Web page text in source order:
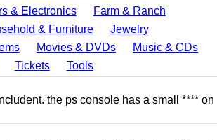
& Electronics
Farm & Ranch
& Furniture
Jewelry
Movies & DVDs
Music & CDs
Tickets
Tools
the ps console has a small **** on